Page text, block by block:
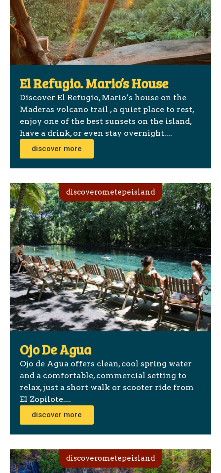
El Refugio. Mario’s House
Discover El Refugio, Mario’s house on the
Maderas volcano trail , a quiet place to rest,
enjoy one of the best sunsets on the island,
have a drink, or even stay overnight....
discover more
discoverometepeisland
Ojo De Agua
Ojo de Agua offers clean, cool spring water
and a comfortable, commercial setting to
relax, just a short walk or scooter ride from
El Zopilote....
discover more
discoverometepeisland